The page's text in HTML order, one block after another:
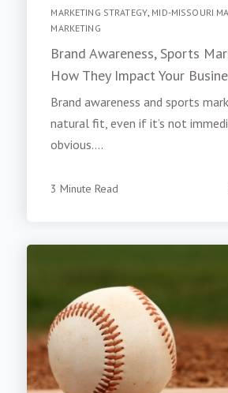
MARKETING STRATEGY, MID-MISSOURI
MARKETING
Brand Awareness, Sports
How They Impact Your
Brand awareness and sports
natural fit, even if it’s not
obvious....
3 Minute Read